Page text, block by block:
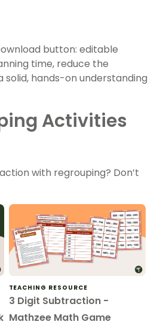
button: editable
time, reduce the
hands-on understanding
Activities
with regrouping? Don’t
TEACHING RESOURCE
3 Digit Subtraction -
Mathzee Math Game